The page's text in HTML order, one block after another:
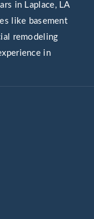
in Laplace, LA
like basement
remodeling
in